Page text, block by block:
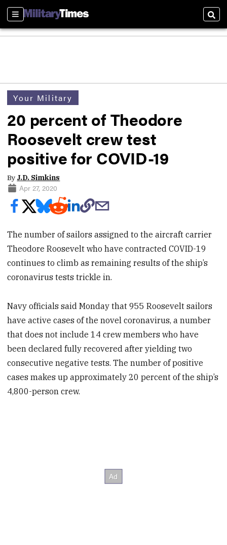
Sections
Your Military
20 percent of Theodore
Roosevelt crew test
positive for COVID-19
By J.D. Simkins
Apr 27, 2020
The number of sailors assigned to the aircraft carrier
Theodore Roosevelt who have contracted COVID-19
continues to climb as remaining results of the ship’s
coronavirus tests trickle in.
Navy officials said Monday that 955 Roosevelt sailors
have active cases of the novel coronavirus, a number
that does not include 14 crew members who have
been declared fully recovered after yielding two
consecutive negative tests. The number of positive
cases makes up approximately 20 percent of the ship’s
4,800-person crew.